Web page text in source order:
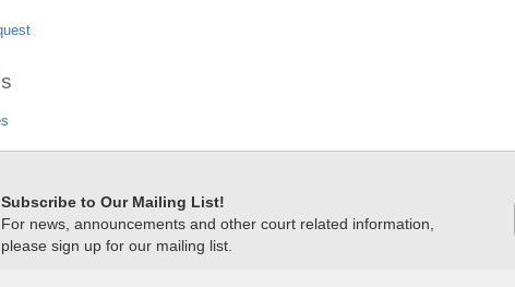
Subscribe to Our Mailing List!
For news, announcements and other court related information,
please sign up for our mailing list.